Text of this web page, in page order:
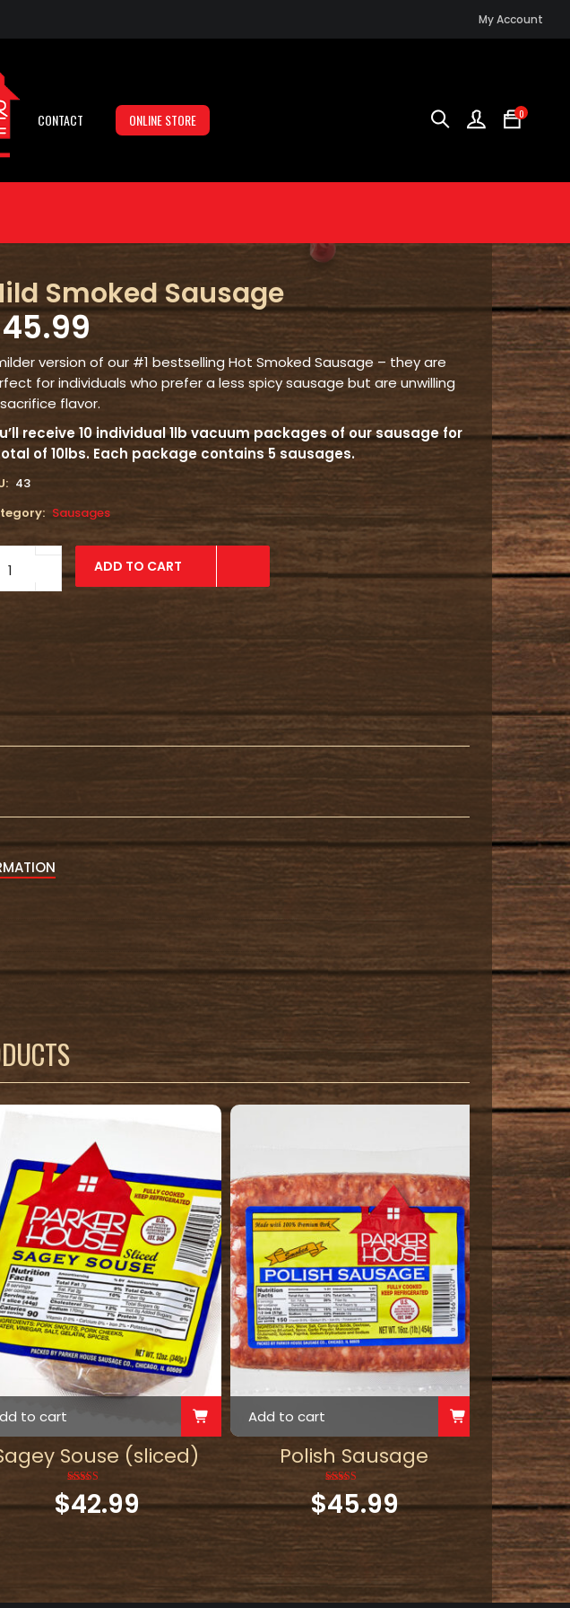
My Account
CONTACT ONLINE STORE 0
No
in
the
cart.
Smoked Sausage
45.99
version of our #1 bestselling Hot Smoked Sausage – they are
for individuals who prefer a less spicy sausage but are unwilling
flavor.
receive 10 individual 1lb vacuum packages of our sausage for
of 10lbs. Each package contains 5 sausages.
43
Sausages
ADD TO CART
to cart
Souse (sliced)
Rated
5.00
out of 5
$42.99
Add to cart
Polish Sausage
Rated 5.00
out of 5
$45.99